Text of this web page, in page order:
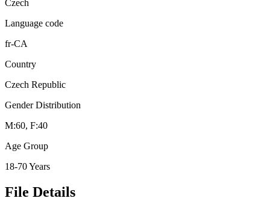
Czech
Language code
fr-CA
Country
Czech Republic
Gender Distribution
M:60, F:40
Age Group
18-70 Years
File Details